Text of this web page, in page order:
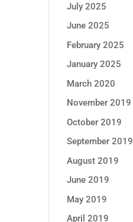
July 2025
June 2025
February 2025
January 2025
March 2020
November 2019
October 2019
September 2019
August 2019
June 2019
May 2019
April 2019